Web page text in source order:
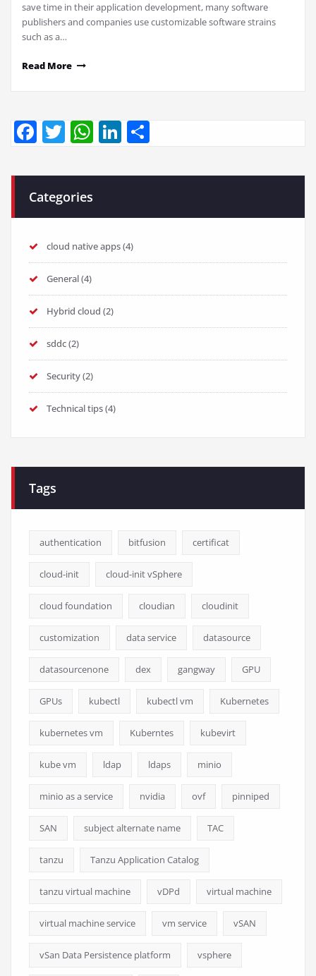
save time in their application development, many software
publishers and companies use customizable software strains
such as a…
Read More
Facebook
Twitter
WhatsApp
LinkedIn
Categories
cloud native apps(4)
General(4)
Hybrid cloud (2)
sddc(2)
Security(2)
Technical tips(4)
Tags
authentication bitfusion certificat
cloud-init cloud-init vSphere
cloud foundation cloudian cloudinit
customization data service datasource
datasourcenone dex gangway GPU
GPUs kubectl kubectl vm Kubernetes
kubernetes vm Kuberntes kubevirt
kube vm ldap ldaps minio
minio as a service nvidia ovf pinniped
SAN subject alternate name TAC
tanzu Tanzu Application Catalog
tanzu virtual machine vDPd virtual machine
virtual machine service vm service vSAN
vSan Data Persistence platform vsphere